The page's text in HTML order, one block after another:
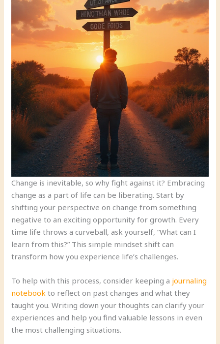
Change is inevitable, so why fight against it? Embracing
change as a part of life can be liberating. Start by
shifting your perspective on change from something
negative to an exciting opportunity for growth. Every
time life throws a curveball, ask yourself, “What can I
learn from this?” This simple mindset shift can
transform how you experience life’s challenges.
To help with this process, consider keeping a journaling
notebook to reflect on past changes and what they
taught you. Writing down your thoughts can clarify your
experiences and help you find valuable lessons in even
the most challenging situations.